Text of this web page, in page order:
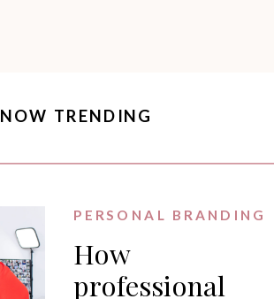
How
professional
PERSONAL BRANDING
NOW TRENDING